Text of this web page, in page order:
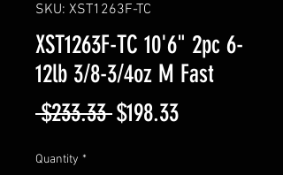
SKU: XST1263F-TC
XST1263F-TC 10'6" 2pc 6-
12lb 3/8-3/4oz M Fast
$233.33 Regular
$198.33Sale
Quantity *